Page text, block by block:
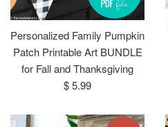
Personalized Family Pumpkin
Patch Printable Art BUNDLE
for Fall and Thanksgiving
Regular
$ 5.99